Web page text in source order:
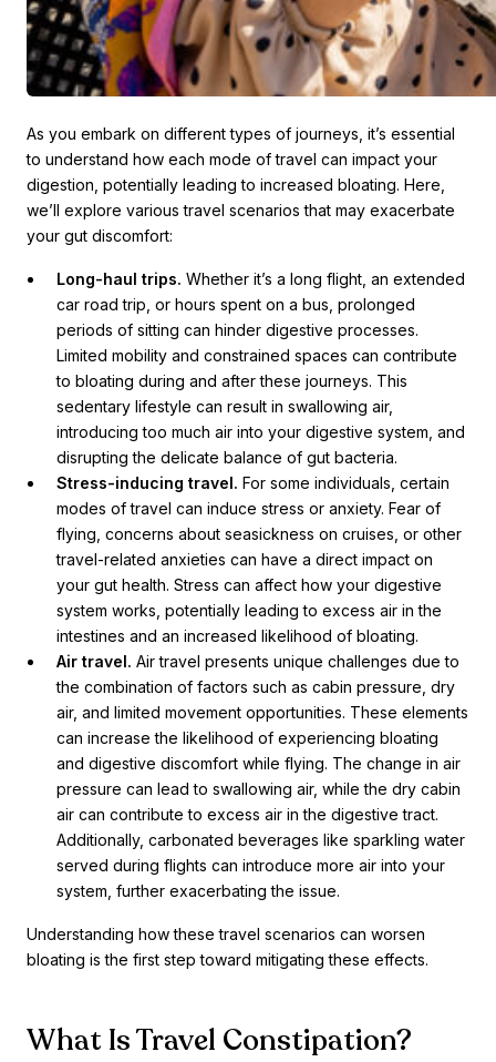
As you embark on different types of journeys, it’s essential
to understand how each mode of travel can impact your
digestion, potentially leading to increased bloating. Here,
we’ll explore various travel scenarios that may exacerbate
your gut discomfort:
Long-haul trips. Whether it’s a long flight, an extended
car road trip, or hours spent on a bus, prolonged
periods of sitting can hinder digestive processes.
Limited mobility and constrained spaces can contribute
to bloating during and after these journeys. This
sedentary lifestyle can result in swallowing air,
introducing too much air into your digestive system, and
disrupting the delicate balance of gut bacteria.
Stress-inducing travel. For some individuals, certain
modes of travel can induce stress or anxiety. Fear of
flying, concerns about seasickness on cruises, or other
travel-related anxieties can have a direct impact on
your gut health. Stress can affect how your digestive
system works, potentially leading to excess air in the
intestines and an increased likelihood of bloating.
Air travel. Air travel presents unique challenges due to
the combination of factors such as cabin pressure, dry
air, and limited movement opportunities. These elements
can increase the likelihood of experiencing bloating
and digestive discomfort while flying. The change in air
pressure can lead to swallowing air, while the dry cabin
air can contribute to excess air in the digestive tract.
Additionally, carbonated beverages like sparkling water
served during flights can introduce more air into your
system, further exacerbating the issue.
Understanding how these travel scenarios can worsen
bloating is the first step toward mitigating these effects.
What Is Travel Constipation?